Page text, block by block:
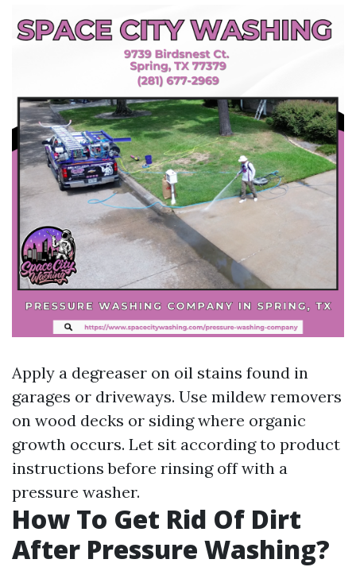
Apply a degreaser on oil stains found in
garages or driveways. Use mildew removers
on wood decks or siding where organic
growth occurs. Let sit according to product
instructions before rinsing off with a
pressure washer.
How To Get Rid Of Dirt
After Pressure Washing?